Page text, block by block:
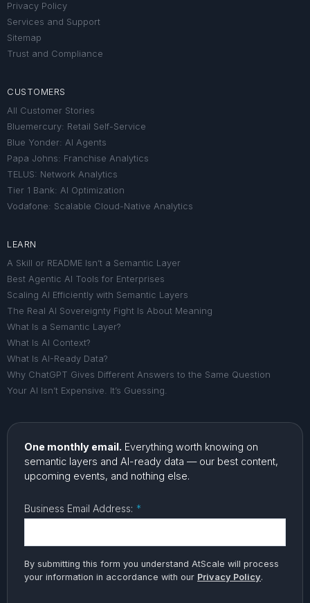
Privacy Policy
Services and Support
Sitemap
Trust and Compliance
CUSTOMERS
All Customer Stories
Bluemercury: Retail Self-Service
Blue Yonder: AI Agents
Papa Johns: Franchise Analytics
TELUS: Network Analytics
Tier 1 Bank: AI Optimization
Vodafone: Scalable Cloud-Native Analytics
LEARN
A Skill or README Isn’t a Semantic Layer
Best Agentic AI Tools for Enterprises
Scaling AI Efficiently with Semantic Layers
The Real AI Sovereignty Fight Is About Meaning
What Is a Semantic Layer?
What Is AI Context?
What Is AI-Ready Data?
Why ChatGPT Gives Different Answers to the Same Question
Your AI Isn’t Expensive. It’s Guessing.
One monthly email. Everything worth knowing on
semantic layers and AI-ready data — our best content,
upcoming events, and nothing else.
Business Email Address: *
By submitting this form you understand AtScale will process
your information in accordance with our Privacy Policy.